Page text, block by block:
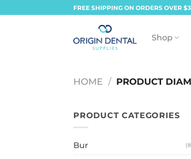
to
FREE SHIPPING ON ORDERS OVER
Shop
HOME / PRODUCT
PRODUCT CATEGORIES
Bur